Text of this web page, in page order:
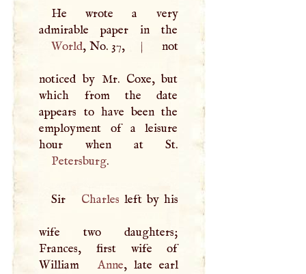
He wrote a very
World, No. 37, | not
noticed by Mr. Coxe, but
which from the date
appears to have been the
employment of a leisure
Petersburg.
Sir Charles left by his
wife two daughters;
Frances, first wife of
William
Anne, late earl